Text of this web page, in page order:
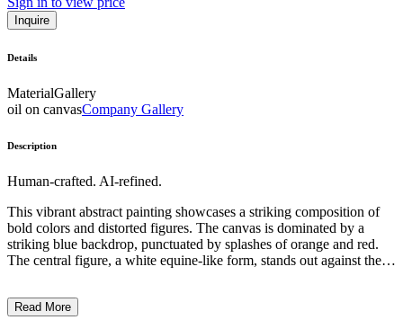
Inquire
Details
MaterialGallery
oil on canvasCompany Gallery
Description
Human-crafted. AI-refined.
This vibrant abstract painting showcases a striking composition of
bold colors and distorted figures. The canvas is dominated by a
striking blue backdrop, punctuated by splashes of orange and red.
The central figure, a white equine-like form, stands out against the
expressive brushstrokes and gestural markings to create a dreamlike,
Read More